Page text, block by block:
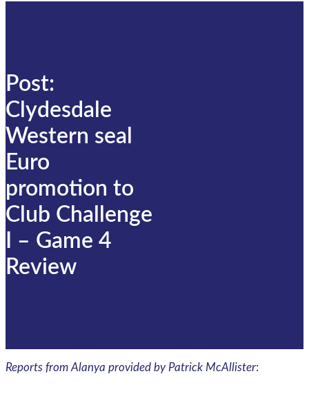
Post:
Clydesdale
Western seal
Euro
promotion to
Club Challenge
I – Game 4
Review
Reports from Alanya provided by Patrick McAllister: